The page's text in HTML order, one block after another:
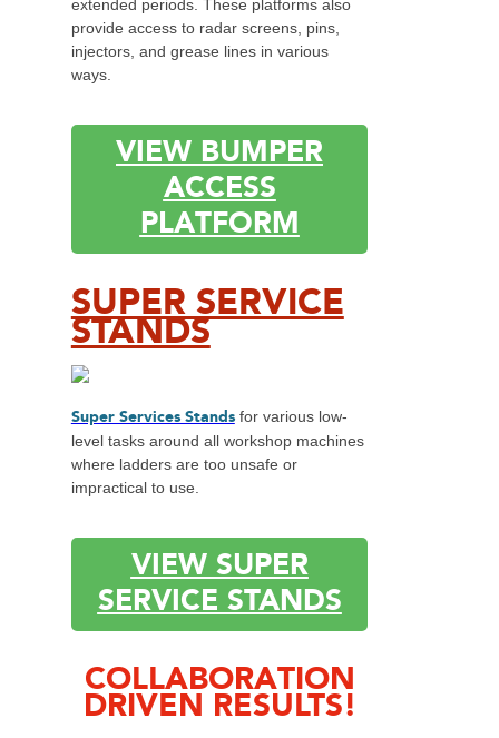
extended periods. These platforms also
provide access to radar screens, pins,
injectors, and grease lines in various
ways.
VIEW BUMPER
ACCESS
PLATFORM
SUPER SERVICE
STANDS
Super Services Standsfor various low-
level tasks around all workshop machines
where ladders are too unsafe or
impractical to use.
VIEW SUPER
SERVICE STANDS
COLLABORATION
DRIVEN RESULTS!